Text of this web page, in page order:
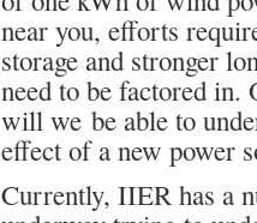
near you, efforts
storage and stronger
need to be factored
will we be able to
effect of a new power
Currently, IIER has a